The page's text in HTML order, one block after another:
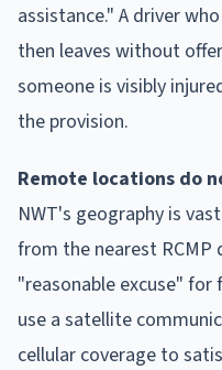
assistance." A driver
then leaves without
someone is visibly
the provision.
Remote locations do
NWT's geography is
from the nearest RCMP
"reasonable excuse"
use a satellite
cellular coverage to